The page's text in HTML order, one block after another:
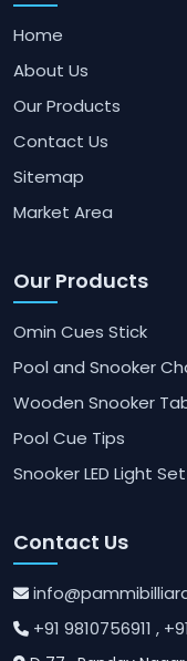
Home
About Us
Our Products
Contact Us
Sitemap
Market Area
Our Products
Omin Cues Stick
Pool and Snooker
Wooden Snooker
Pool Cue Tips
Snooker LED Light
Contact Us
+91 9810756911 ,